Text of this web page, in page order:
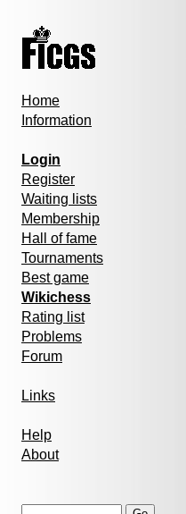
Home
Information
Login
Register
Waiting lists
Membership
Hall of fame
Tournaments
Best game
Wikichess
Rating list
Problems
Forum
Links
Help
About